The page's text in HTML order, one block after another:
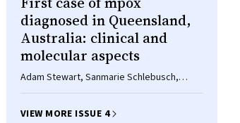
diagnosed in Queensland,
Australia: clinical and
molecular aspects
Adam Stewart, Sanmarie Schlebusch,
Susan Vlack, Jamie McMahon, Mitchell
VIEW MORE ISSUE 4